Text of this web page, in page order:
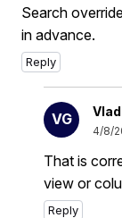
Search
in advance.
Reply
VG
4/8/
That is
view or
Reply